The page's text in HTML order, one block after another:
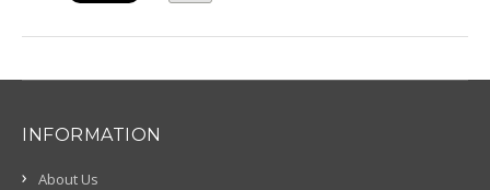
INFORMATION
About Us